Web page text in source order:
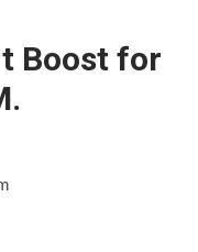
Boost for